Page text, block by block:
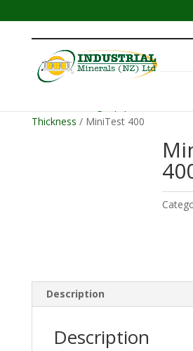
Menu
Thickness / MiniTest 400
Description
Description